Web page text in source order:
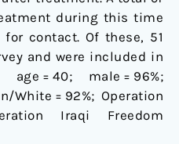
during this time
contact. Of these, 51
and were included in
= 40; male = 96%;
White = 92%; Operation
Iraqi Freedom